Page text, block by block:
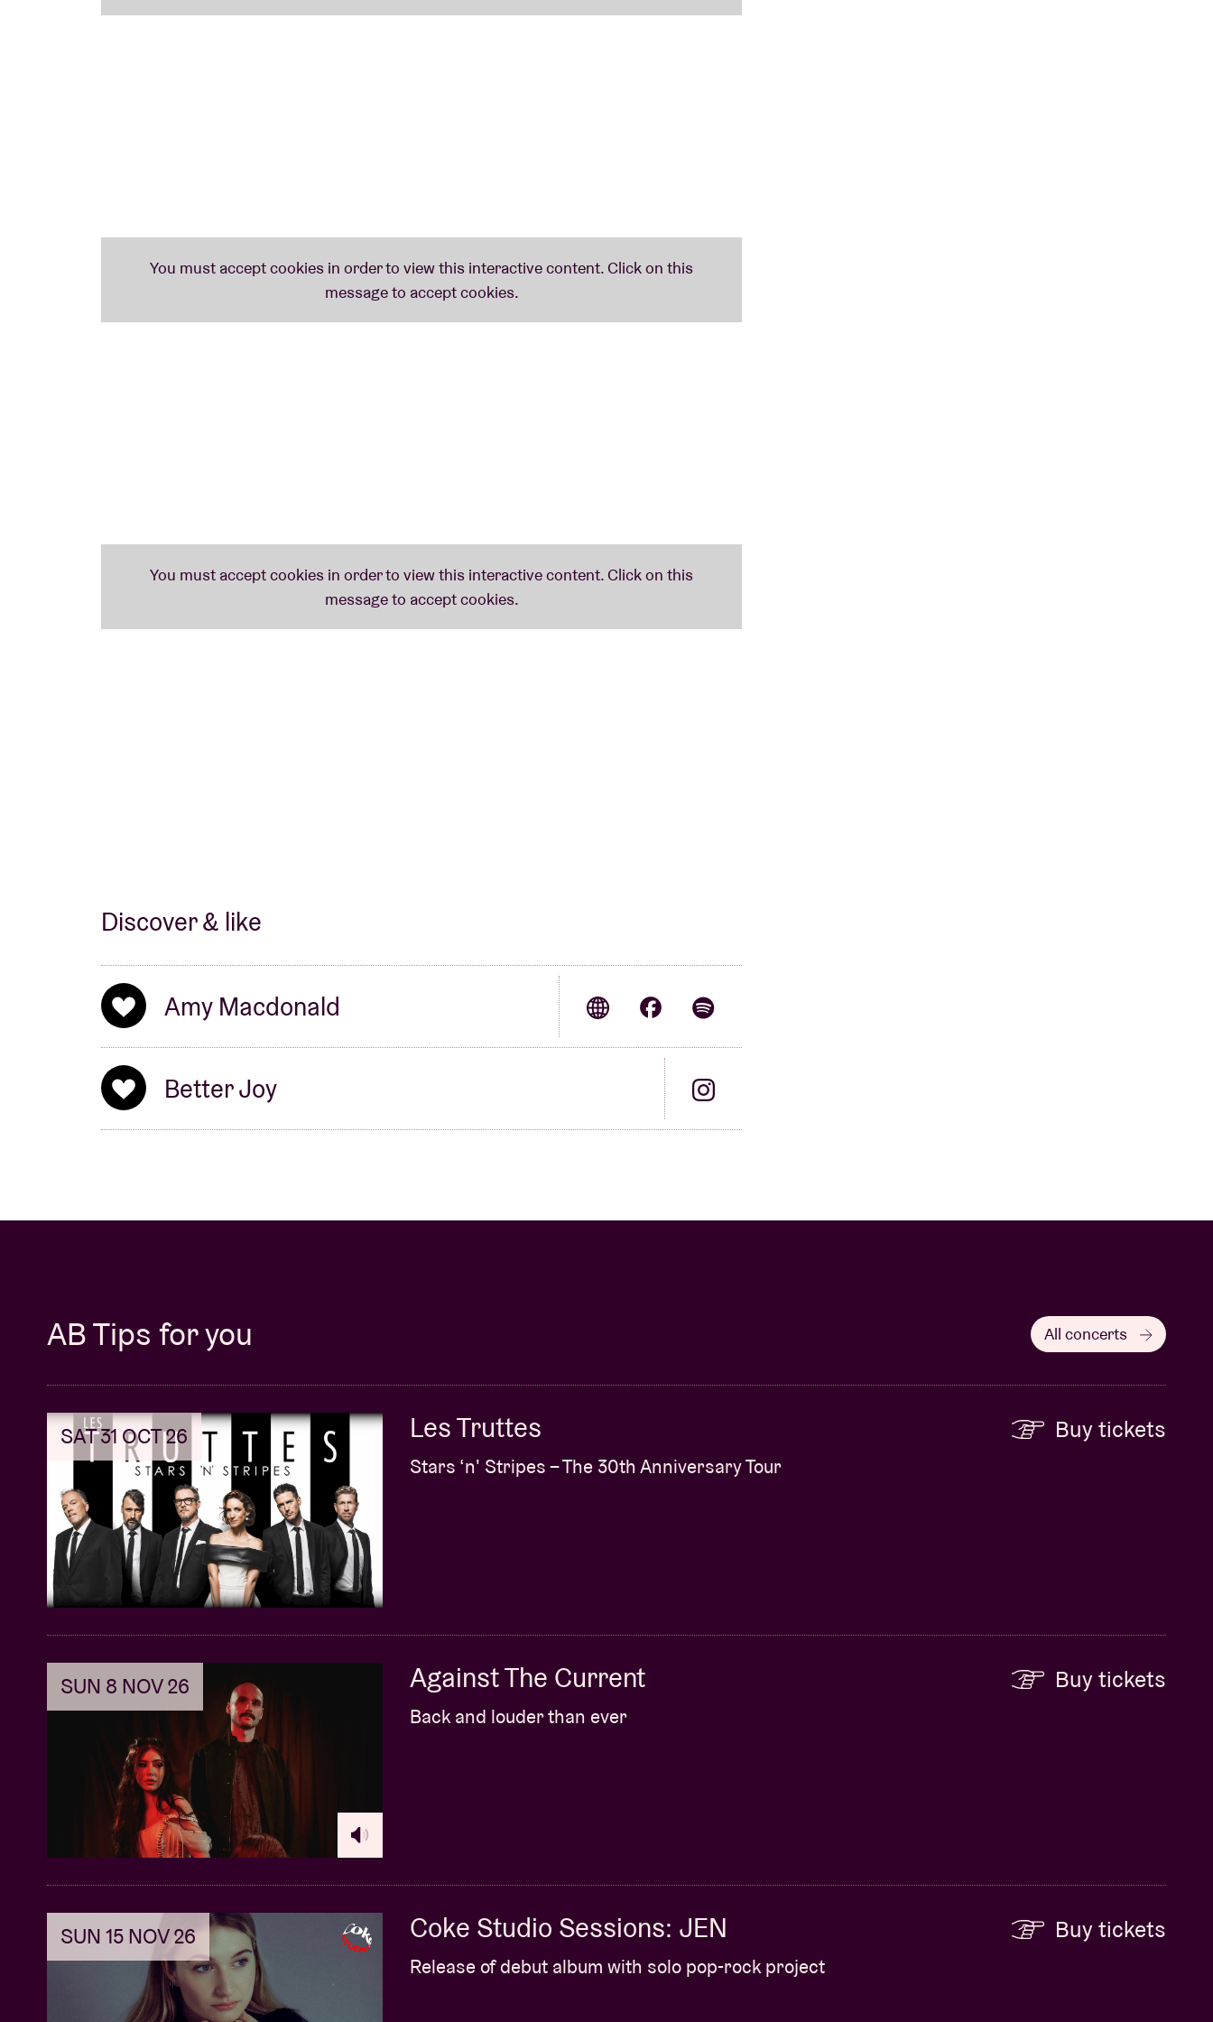
Discover & like
Amy Macdonald
Better Joy
AB Tips for you All concerts
SAT 31 OCT 26 Les Truttes
Stars ‘n' Stripes – The 30th Anniversary Tour
Buy tickets
SUN 8 NOV 26 Against The Current
Back and louder than ever
Buy tickets
SUN 15 NOV 26 Coke Studio Sessions: JEN
Release of debut album with solo pop-rock project
Buy tickets